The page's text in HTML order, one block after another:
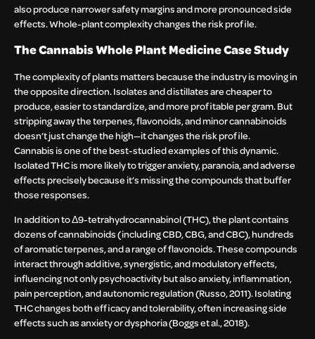
also produce narrower safety margins and more pronounced side
effects. Whole-plant complexity changes the risk profile.
The Cannabis Whole Plant Medicine Case Study
The complexity of plants matters because the industry is moving in
the opposite direction. Isolates and distillates are cheaper to
produce, easier to standardize, and more profitable per gram. But
stripping away the terpenes, flavonoids, and minor cannabinoids
doesn’t just change the high—it changes the risk profile.
Cannabis is one of the best-studied examples of this dynamic.
Isolated THC is more likely to trigger anxiety, paranoia, and adverse
effects precisely because it’s missing the compounds that buffer
those responses.
In addition to Δ9-tetrahydrocannabinol (THC), the plant contains
dozens of cannabinoids (including CBD, CBG, and CBC), hundreds
of aromatic terpenes, and a range of flavonoids. These compounds
interact through additive, synergistic, and modulatory effects,
influencing not only psychoactivity but also anxiety, inflammation,
pain perception, and autonomic regulation (Russo, 2011). Isolating
THC changes both efficacy and tolerability, often increasing side
effects such as anxiety or dysphoria (Boggs et al., 2018).